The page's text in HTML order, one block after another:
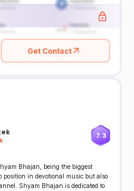
Get Contact
7.3
Bhajan, being the biggest
position in devotional music but also
Shyam Bhajan is dedicated to